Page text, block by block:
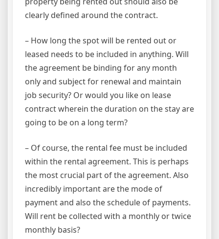
clearly defined around the contract.
– How long the spot will be rented out or
leased needs to be included in anything. Will
the agreement be binding for any month
only and subject for renewal and maintain
job security? Or would you like on lease
contract wherein the duration on the stay are
going to be on a long term?
– Of course, the rental fee must be included
within the rental agreement. This is perhaps
the most crucial part of the agreement. Also
incredibly important are the mode of
payment and also the schedule of payments.
Will rent be collected with a monthly or twice
monthly basis?